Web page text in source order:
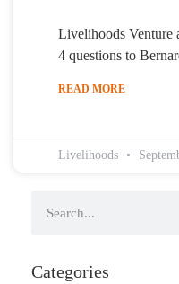
Livelihoods Venture
4 questions to
READ MORE
Livelihoods
Categories